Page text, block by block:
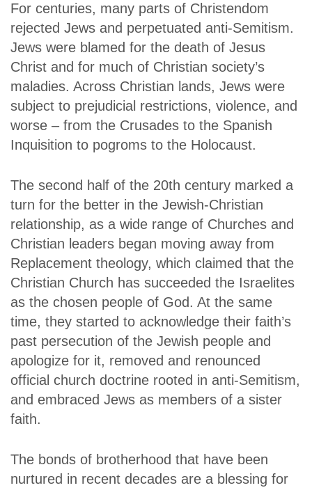
For centuries, many parts of Christendom
rejected Jews and perpetuated anti-Semitism.
Jews were blamed for the death of Jesus
Christ and for much of Christian society’s
maladies. Across Christian lands, Jews were
subject to prejudicial restrictions, violence, and
worse – from the Crusades to the Spanish
Inquisition to pogroms to the Holocaust.
The second half of the 20th century marked a
turn for the better in the Jewish-Christian
relationship, as a wide range of Churches and
Christian leaders began moving away from
Replacement theology, which claimed that the
Christian Church has succeeded the Israelites
as the chosen people of God. At the same
time, they started to acknowledge their faith’s
past persecution of the Jewish people and
apologize for it, removed and renounced
official church doctrine rooted in anti-Semitism,
and embraced Jews as members of a sister
faith.
The bonds of brotherhood that have been
nurtured in recent decades are a blessing for